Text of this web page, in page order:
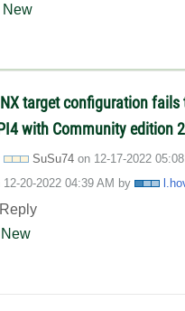
New
target configuration fails
with Community edition
SuSu74 on ‎12-17-2022
‎12-20-2022 04:39 AM by
Reply
New